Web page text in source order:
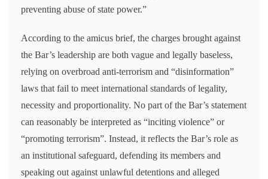
preventing abuse of state power.”
According to the amicus brief, the charges brought against
the Bar’s leadership are both vague and legally baseless,
relying on overbroad anti-terrorism and “disinformation”
laws that fail to meet international standards of legality,
necessity and proportionality. No part of the Bar’s statement
can reasonably be interpreted as “inciting violence” or
“promoting terrorism”. Instead, it reflects the Bar’s role as
an institutional safeguard, defending its members and
speaking out against unlawful detentions and alleged